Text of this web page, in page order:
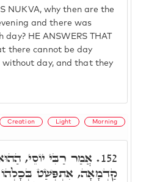
NUKVA, why then are the
and there was
HE ANSWERS THAT
there cannot be day
day, and that they
Creation Light Morning
152. אֲמַר רַבִּי יוֹסֵי,
קַדְמָאָה, אִתְפְּשַׁט בְּכָלְהוֹ